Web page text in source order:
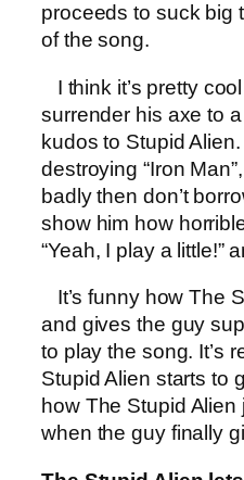
proceeds to suck big
of the song.
I think it’s pretty
surrender his axe to
kudos to Stupid
destroying “Iron
badly then don’t
show him how
“Yeah, I play a little!”
It’s funny how The
and gives the guy
to play the song. It’s
Stupid Alien starts to
how The Stupid
when the guy finally